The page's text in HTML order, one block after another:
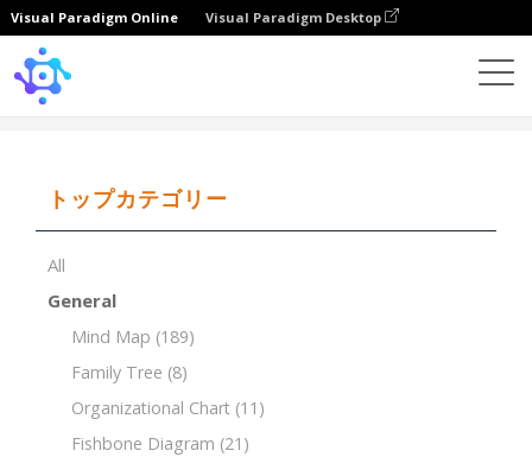
Visual Paradigm Online Visual Paradigm Desktop
トップカテゴリー
All
General
Mind Map (189)
Family Tree (8)
Organizational Chart (11)
Fishbone Diagram (21)